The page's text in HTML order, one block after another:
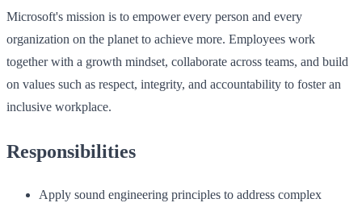
Microsoft's mission is to empower every person and every
organization on the planet to achieve more. Employees work
together with a growth mindset, collaborate across teams, and build
on values such as respect, integrity, and accountability to foster an
inclusive workplace.
Responsibilities
Apply sound engineering principles to address complex